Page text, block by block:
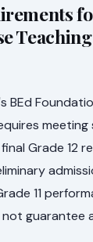
Teaching
BEd
Grade 12
11
guarantee